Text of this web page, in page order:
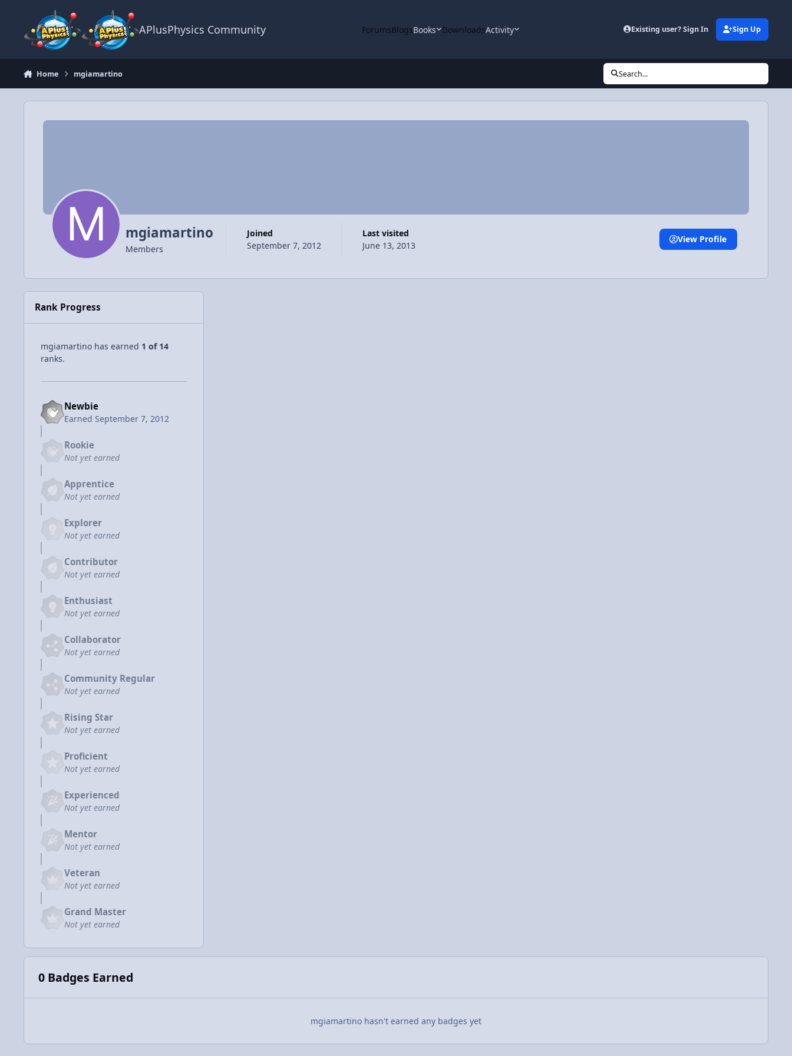
APlusPhysics Community ForumsBlogsBooks DownloadsActivity Existing user? Sign In Sign Up
Home mgiamartino Search...
mgiamartino
Members
Joined
September 7, 2012
Last visited
June 13, 2013
View Profile
Rank Progress
mgiamartino has earned 1 of 14
ranks.
Newbie
Earned September 7, 2012
Rookie
Not yet earned
Apprentice
Not yet earned
Explorer
Not yet earned
Contributor
Not yet earned
Enthusiast
Not yet earned
Collaborator
Not yet earned
Community Regular
Not yet earned
Rising Star
Not yet earned
Proficient
Not yet earned
Experienced
Not yet earned
Mentor
Not yet earned
Veteran
Not yet earned
Grand Master
Not yet earned
0 Badges Earned
mgiamartino hasn't earned any badges yet